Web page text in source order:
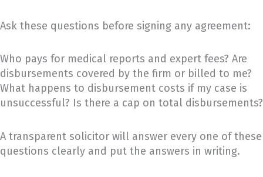
Ask these questions before signing any agreement:
Who pays for medical reports and expert fees? Are
disbursements covered by the firm or billed to me?
What happens to disbursement costs if my case is
unsuccessful? Is there a cap on total disbursements?
A transparent solicitor will answer every one of these
questions clearly and put the answers in writing.